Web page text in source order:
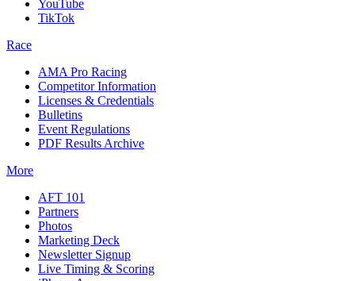
YouTube
TikTok
Race
AMA Pro Racing
Competitor Information
Licenses & Credentials
Bulletins
Event Regulations
PDF Results Archive
More
AFT 101
Partners
Photos
Marketing Deck
Newsletter Signup
Live Timing & Scoring